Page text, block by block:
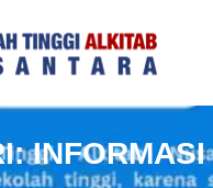
INFORMASI